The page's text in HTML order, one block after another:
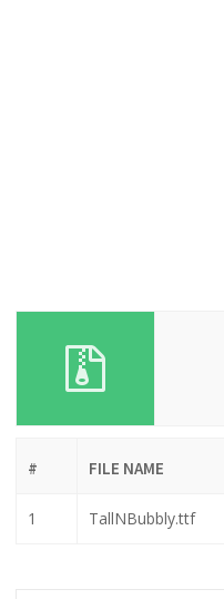
# FILE NAME
1 TallNBubbly.ttf